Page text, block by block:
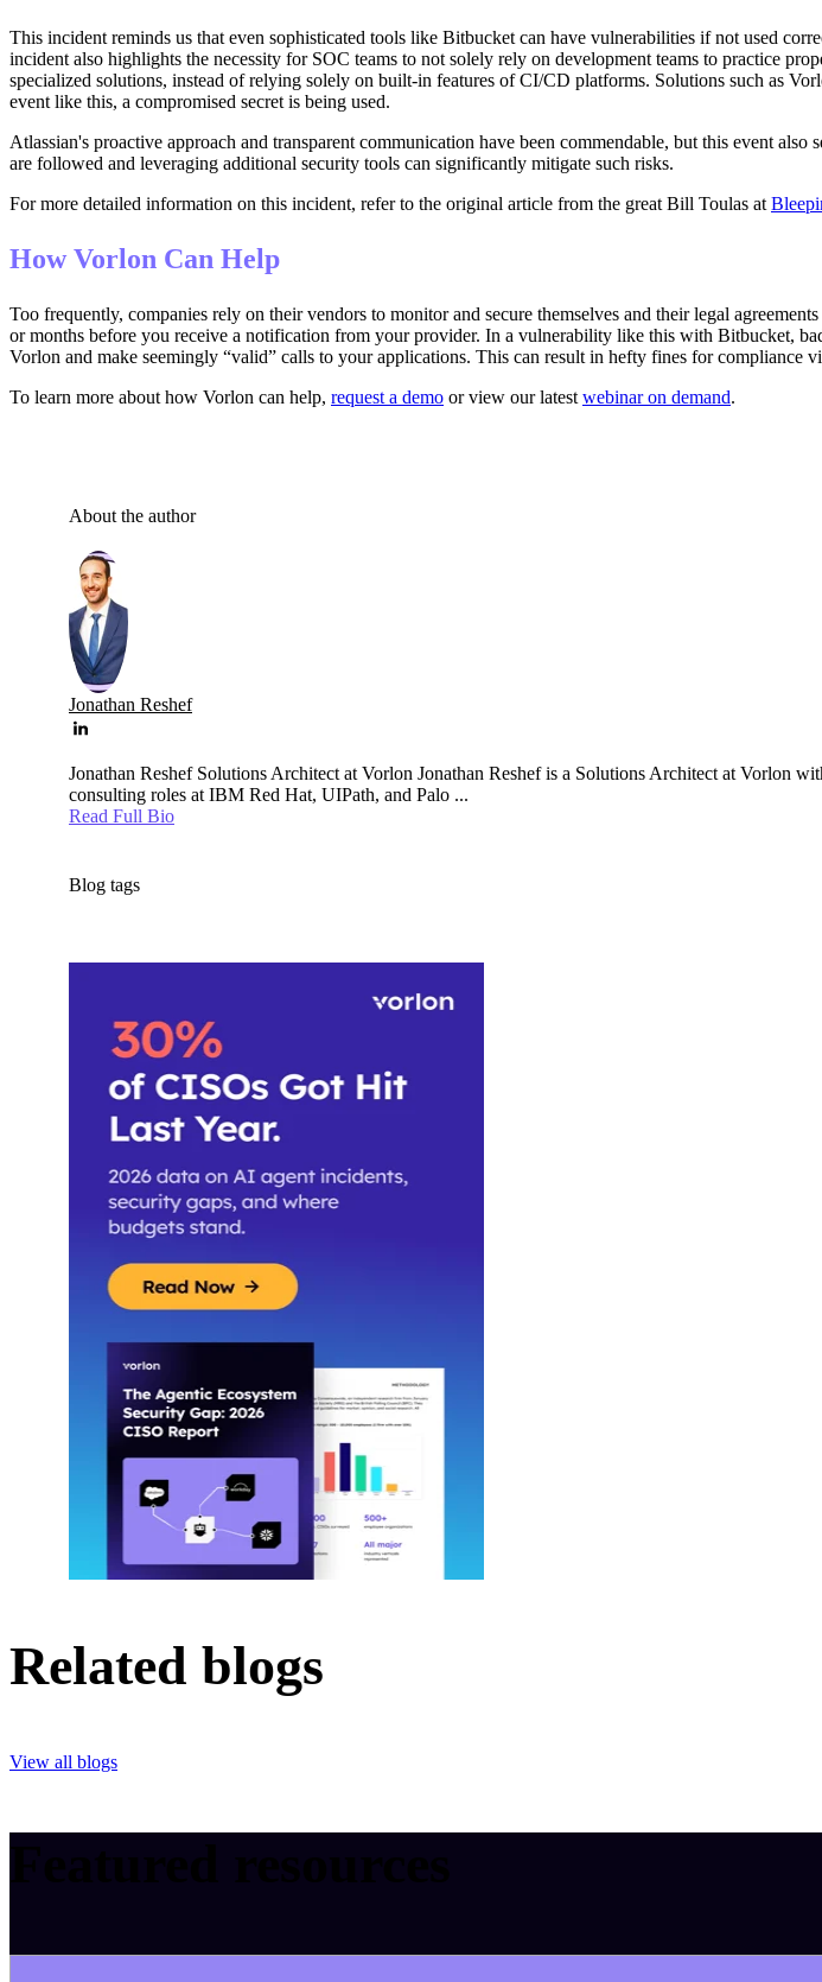
This incident reminds us that even sophisticated tools like Bitbucket can have vulnerabilities if not used
incident also highlights the necessity for SOC teams to not solely rely on development teams to practice
specialized solutions, instead of relying solely on built-in features of CI/CD platforms. Solutions such as
event like this, a compromised secret is being used.
Atlassian's proactive approach and transparent communication have been commendable, but this event
are followed and leveraging additional security tools can significantly mitigate such risks.
For more detailed information on this incident, refer to the original article from the great Bill Toulas at
How Vorlon Can Help
Too frequently, companies rely on their vendors to monitor and secure themselves and their legal
or months before you receive a notification from your provider. In a vulnerability like this with Bitbucket,
Vorlon and make seemingly “valid” calls to your applications. This can result in hefty fines for compliance
To learn more about how Vorlon can help, request a demo or view our latest webinar on demand.
About the author
Jonathan Reshef
Jonathan Reshef Solutions Architect at Vorlon Jonathan Reshef is a Solutions Architect at Vorlon
consulting roles at IBM Red Hat, UIPath, and Palo ...
Read Full Bio
Blog tags
Related blogs
View all blogs